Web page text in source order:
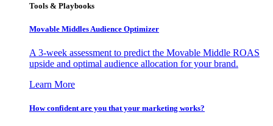
Tools & Playbooks
Movable Middles Audience Optimizer
A 3-week assessment to predict the Movable Middle ROAS
upside and optimal audience allocation for your brand.
Learn More
How confident are you that your marketing works?